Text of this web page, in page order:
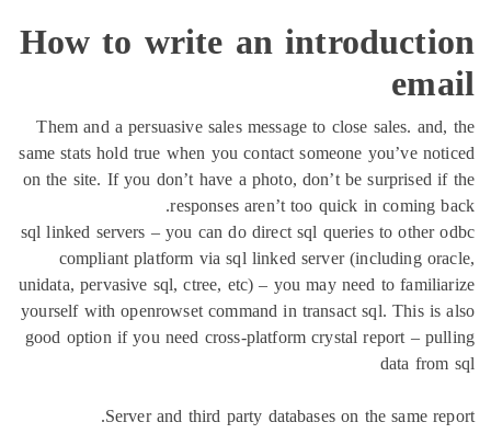
How to write an
Them and a persuasive sales message to close sales.
same stats hold true when you contact someone you’ve
on the site. If you don’t have a photo, don’t be surprised
responses aren’t too quick in coming
sql linked servers – you can do direct sql queries to other
compliant platform via sql linked server (including
unidata, pervasive sql, ctree, etc) – you may need to
yourself with openrowset command in transact sql. This
good option if you need cross-platform crystal report –
data
Server and third party databases on the same